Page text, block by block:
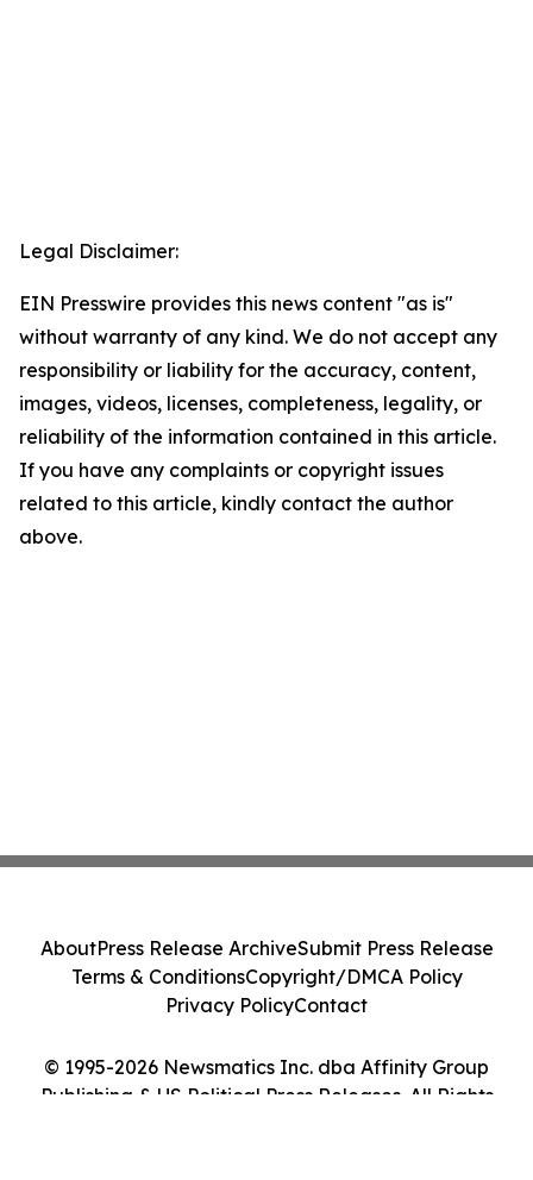
Legal Disclaimer:
EIN Presswire provides this news content "as is"
without warranty of any kind. We do not accept any
responsibility or liability for the accuracy, content,
images, videos, licenses, completeness, legality, or
reliability of the information contained in this article.
If you have any complaints or copyright issues
related to this article, kindly contact the author
above.
© 1995-2026 Newsmatics Inc. dba Affinity Group
Publishing & US Political Press Releases. All Rights
AboutPress Release ArchiveSubmit Press Release
Terms & ConditionsCopyright/DMCA Policy
Privacy PolicyContact